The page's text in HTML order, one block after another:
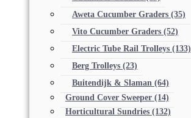
Aweta Cucumber Graders (35)
Vito Cucumber Graders (52)
Electric Tube Rail Trolleys (133)
Berg Trolleys (23)
Buitendijk & Slaman (64)
Ground Cover Sweeper (14)
Horticultural Sundries (132)